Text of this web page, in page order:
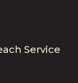
Service